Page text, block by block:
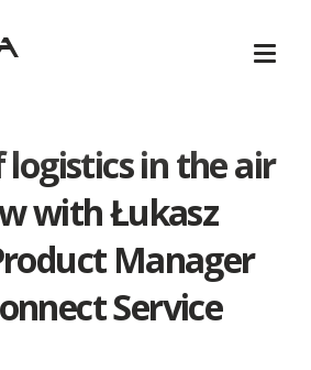
Transport
in the air
with Łukasz
Manager
Service